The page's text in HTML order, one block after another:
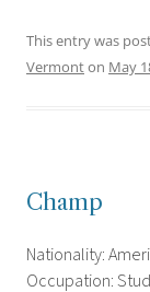
This entry was
Vermonton May
Champ
Nationality:
Occupation: